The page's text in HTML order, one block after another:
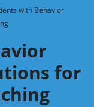
with Behavior
for